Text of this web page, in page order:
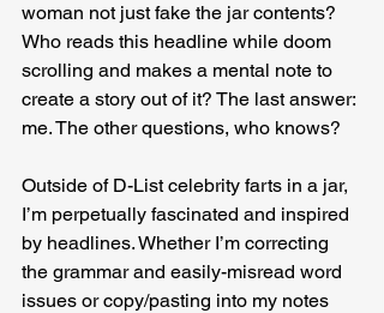
woman not just fake the jar contents?
Who reads this headline while doom
scrolling and makes a mental note to
create a story out of it? The last answer:
me. The other questions, who knows?
Outside of D-List celebrity farts in a jar,
I’m perpetually fascinated and inspired
by headlines. Whether I’m correcting
the grammar and easily-misread word
issues or copy/pasting into my notes